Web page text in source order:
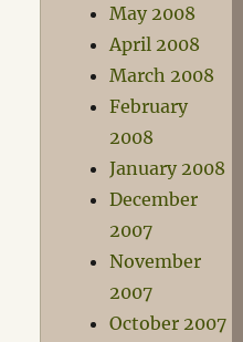
May 2008
April 2008
March 2008
February
2008
January 2008
December
2007
November
2007
October 2007